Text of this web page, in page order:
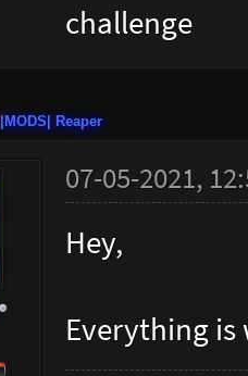
challenge
|MODS| Reaper
07-05-2021,
Hey,
Everything